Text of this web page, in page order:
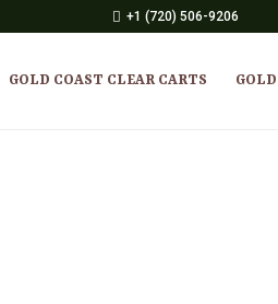
+1 (720) 506-9206
GOLD COAST CLEAR CARTS